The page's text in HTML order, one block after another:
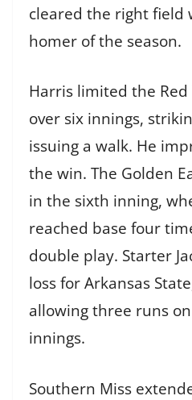
cleared the right field
homer of the season.
Harris limited the Red
over six innings,
issuing a walk. He
the win. The Golden
in the sixth inning,
reached base four
double play. Starter
loss for Arkansas
allowing three runs
innings.
Southern Miss